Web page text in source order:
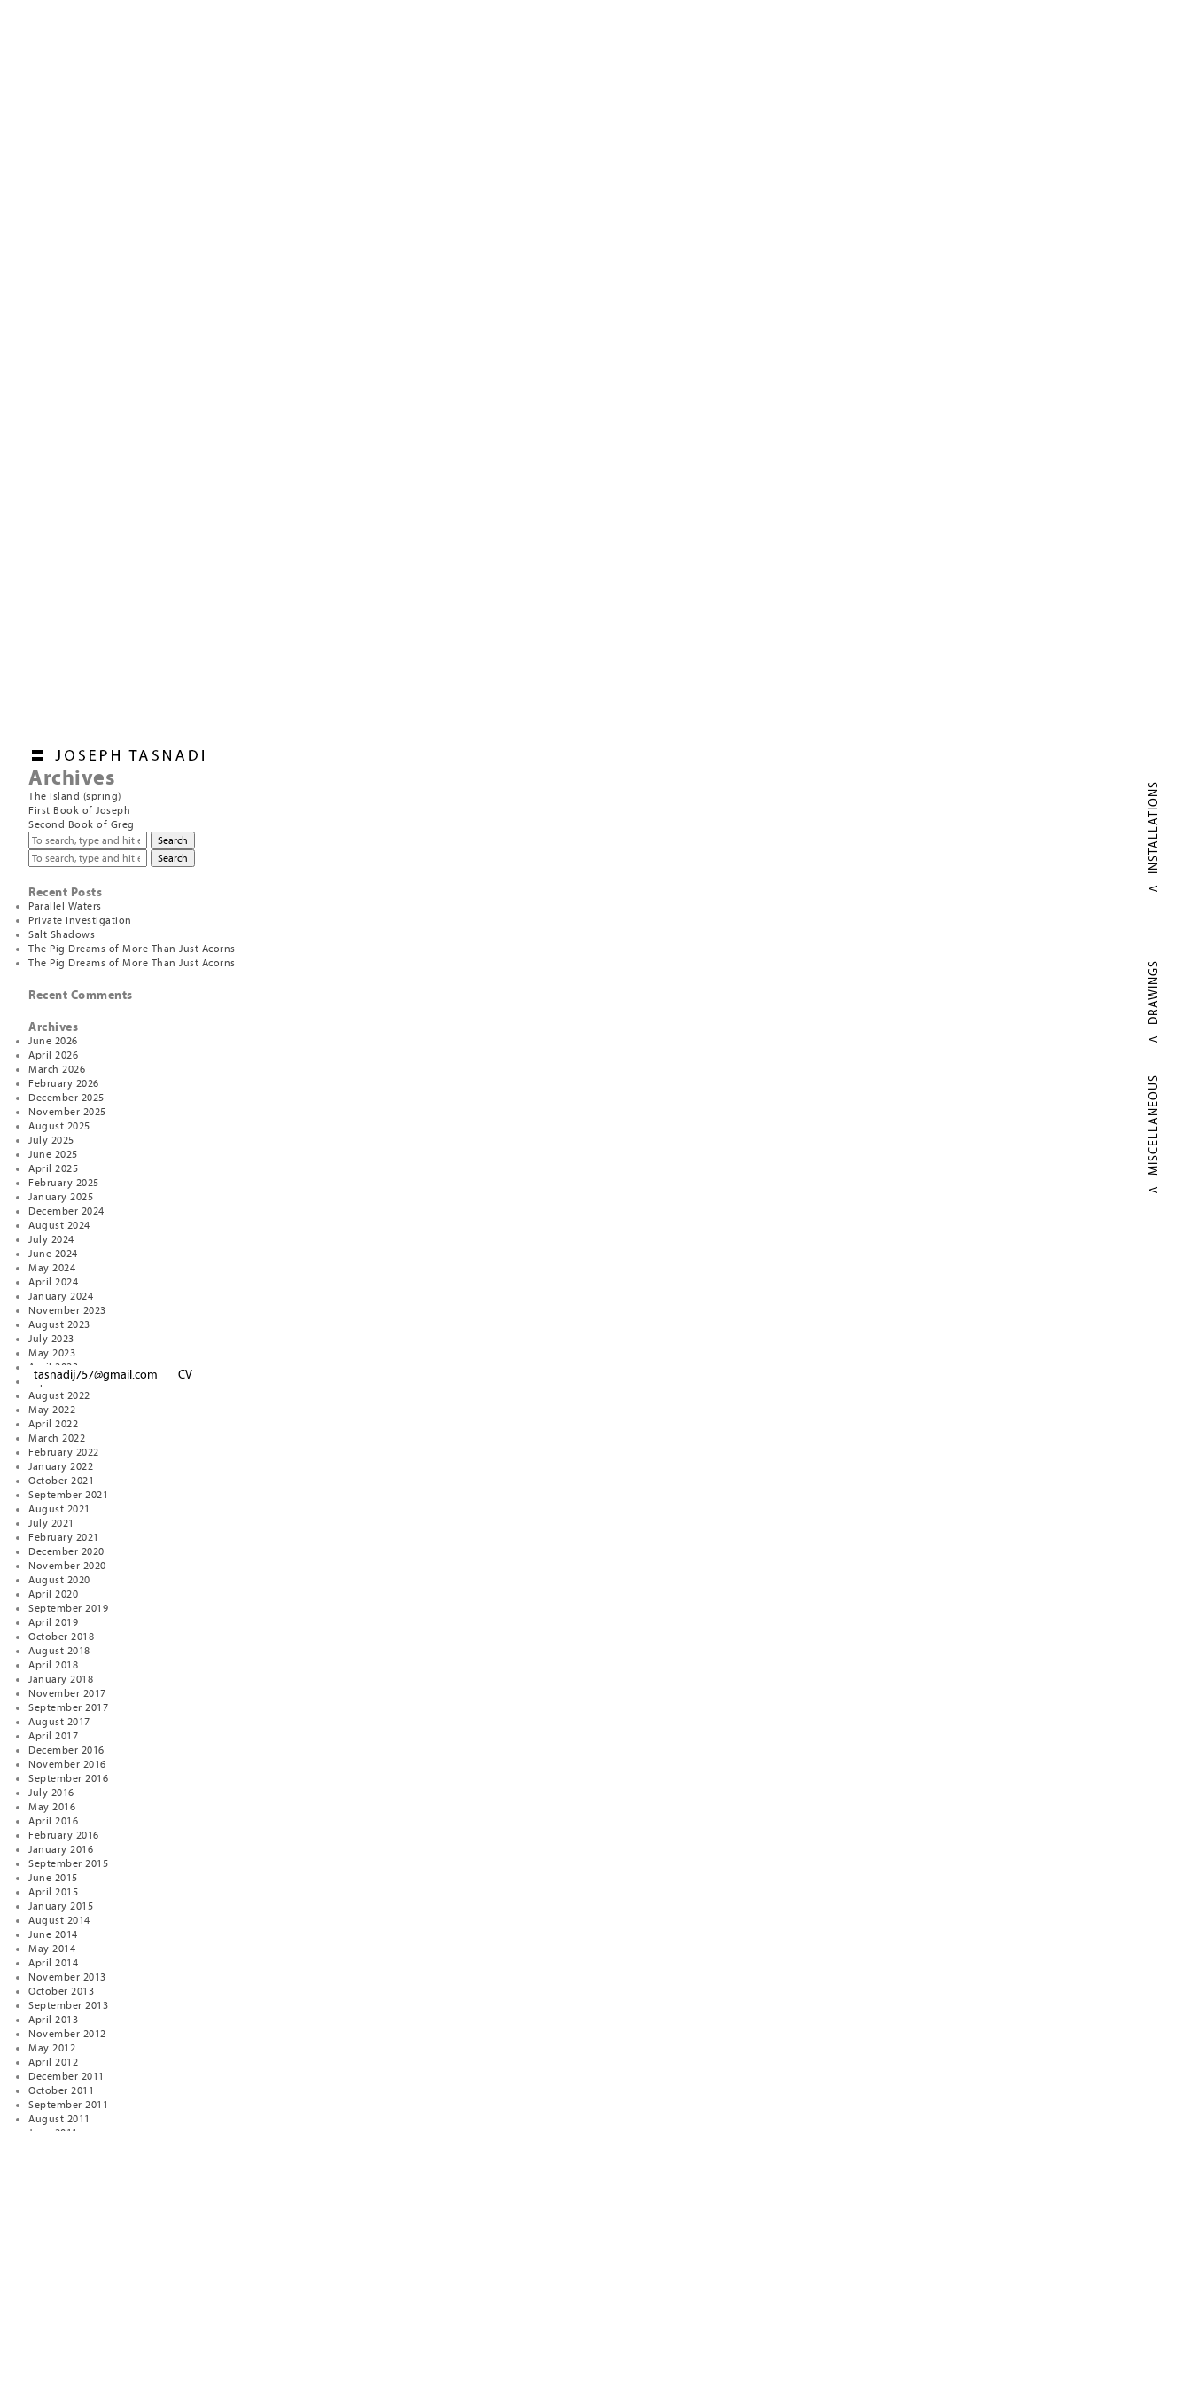
tasnadij757@gmail.com CV
MISCELLANEOUS
DRAWINGS
INSTALLATIONS
Archives
The Island (spring)
First Book of Joseph
Second Book of Greg
Search
Search
Recent Posts
Parallel Waters
Private Investigation
Salt Shadows
The Pig Dreams of More Than Just Acorns
The Pig Dreams of More Than Just Acorns
Recent Comments
Archives
June 2026
April 2026
March 2026
February 2026
December 2025
November 2025
August 2025
July 2025
June 2025
April 2025
February 2025
January 2025
December 2024
August 2024
July 2024
June 2024
May 2024
April 2024
January 2024
November 2023
August 2023
July 2023
May 2023
April 2023
September 2022
August 2022
May 2022
April 2022
March 2022
February 2022
January 2022
October 2021
September 2021
August 2021
July 2021
February 2021
December 2020
November 2020
August 2020
April 2020
September 2019
April 2019
October 2018
August 2018
April 2018
January 2018
November 2017
September 2017
August 2017
April 2017
December 2016
November 2016
September 2016
July 2016
May 2016
April 2016
February 2016
January 2016
September 2015
June 2015
April 2015
January 2015
August 2014
June 2014
May 2014
April 2014
November 2013
October 2013
September 2013
April 2013
November 2012
May 2012
April 2012
December 2011
October 2011
September 2011
August 2011
June 2011